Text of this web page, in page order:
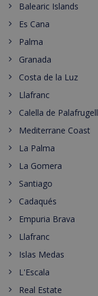
Balearic Islands
Es Cana
Palma
Granada
Costa de la Luz
Llafranc
Calella de Palafrugell
Mediterrane Coast
La Palma
La Gomera
Santiago
Cadaqués
Empuria Brava
Llafranc
Islas Medas
L'Escala
Real Estate